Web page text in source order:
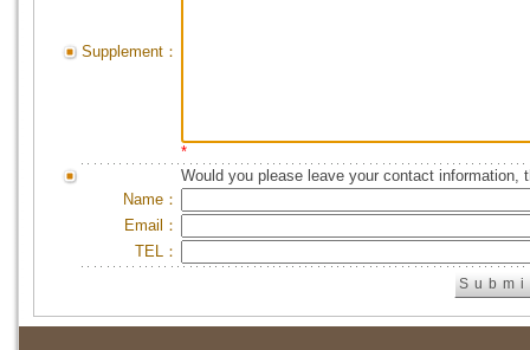
Supplement：
*
Would you please leave your contact information,
Name：
Email：
TEL：